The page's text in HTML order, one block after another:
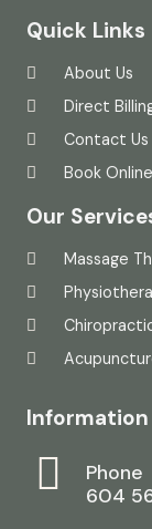
Quick Links
About Us
Direct
Contact Us
Book Online
Our
Massage
Information
Phone
604